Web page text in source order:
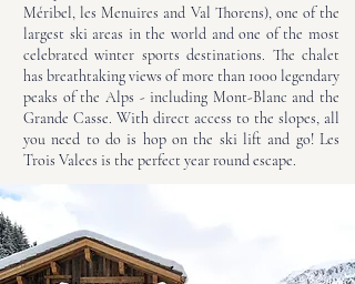
Méribel, les Menuires and Val Thorens), one of the
largest ski areas in the world and one of the most
celebrated winter sports destinations. The chalet
has breathtaking views of more than 1000 legendary
peaks of the Alps - including Mont-Blanc and the
Grande Casse. With direct access to the slopes, all
you need to do is hop on the ski lift and go! Les
Trois Valees is the perfect year round escape.